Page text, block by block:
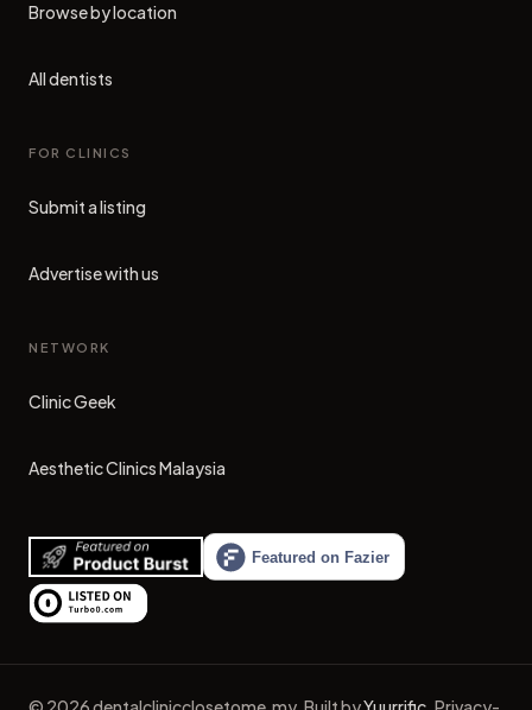
Browse by location
All dentists
FOR CLINICS
Submit a listing
Advertise with us
NETWORK
Clinic Geek
(opens in new tab)
Aesthetic Clinics Malaysia
(opens in new tab)